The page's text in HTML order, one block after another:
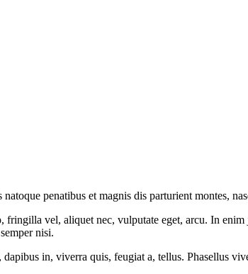
penatibus et magnis dis parturient montes,
vel, aliquet nec, vulputate eget, arcu. In
nisi.
in, viverra quis, feugiat a, tellus. Phasellus